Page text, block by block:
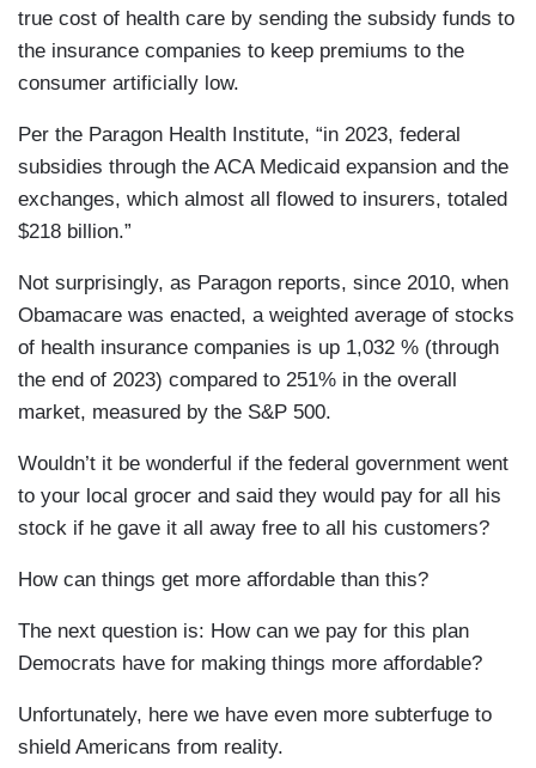
true cost of health care by sending the subsidy funds to
the insurance companies to keep premiums to the
consumer artificially low.
Per the Paragon Health Institute, “in 2023, federal
subsidies through the ACA Medicaid expansion and the
exchanges, which almost all flowed to insurers, totaled
$218 billion.”
Not surprisingly, as Paragon reports, since 2010, when
Obamacare was enacted, a weighted average of stocks
of health insurance companies is up 1,032 % (through
the end of 2023) compared to 251% in the overall
market, measured by the S&P 500.
Wouldn’t it be wonderful if the federal government went
to your local grocer and said they would pay for all his
stock if he gave it all away free to all his customers?
How can things get more affordable than this?
The next question is: How can we pay for this plan
Democrats have for making things more affordable?
Unfortunately, here we have even more subterfuge to
shield Americans from reality.